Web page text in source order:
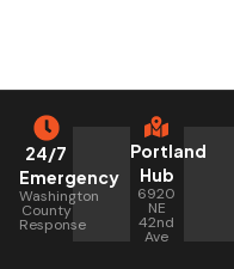
24/7
Emergency
Washington
County
Response
Portland
Hub
6920
NE
42nd
Ave